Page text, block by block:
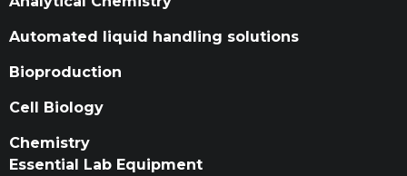
Automated liquid handling solutions
Bioproduction
Cell Biology
Chemistry
Essential Lab Equipment